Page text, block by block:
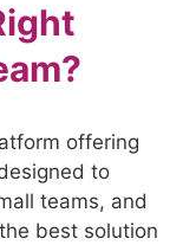
offering
to
teams, and
best solution